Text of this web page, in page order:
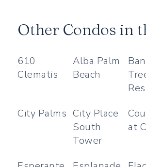
Other Condos in
610
Clematis
Alba Palm
Beach
City Palms City Place
South
Tower
at